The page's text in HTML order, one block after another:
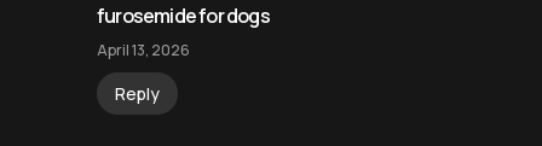
furosemide for dogs
April 13, 2026
Reply